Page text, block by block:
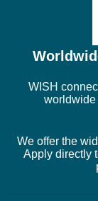
WISH
worldwide
We offer the
Apply directly